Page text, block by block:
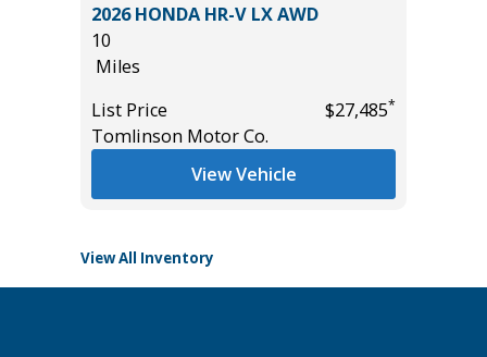
2026 HONDA HR-V LX AWD
10
Miles
List Price
$27,485*
Tomlinson Motor Co.
View Vehicle
View All Inventory